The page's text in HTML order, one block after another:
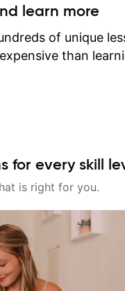
learn more
of unique
than
for every skill
is right for you.